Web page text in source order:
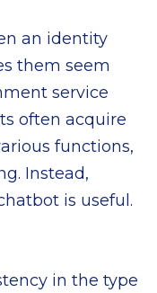
an identity
them seem
service
often acquire
functions,
Instead,
is useful.
in the type